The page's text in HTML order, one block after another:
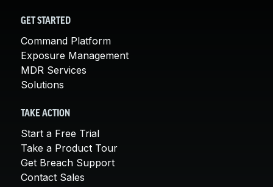
GET STARTED
Command Platform
Exposure Management
MDR Services
Solutions
TAKE ACTION
Start a Free Trial
Take a Product Tour
Get Breach Support
Contact Sales